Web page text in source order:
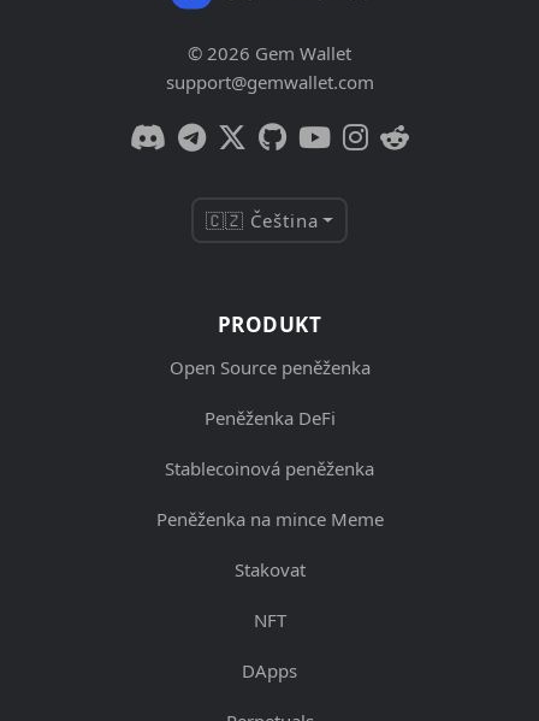
© 2026 Gem Wallet
support@gemwallet.com
🇨🇿 Čeština
PRODUKT
Open Source peněženka
Peněženka DeFi
Stablecoinová peněženka
Peněženka na mince Meme
Stakovat
NFT
DApps